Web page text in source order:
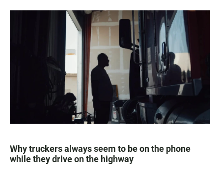
Why truckers always seem to be on the phone
while they drive on the highway